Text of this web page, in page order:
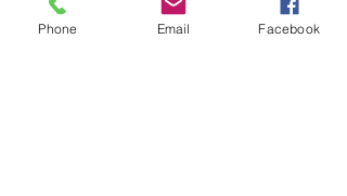
Phone Email Facebook